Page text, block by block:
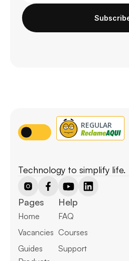
Technology to simplify life.
Pages
Home
Vacancies
Guides
Help
FAQ
Courses
Support